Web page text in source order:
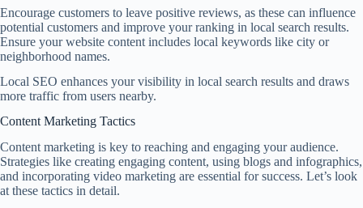
Encourage customers to leave positive reviews, as these can influence
potential customers and improve your ranking in local search results.
Ensure your website content includes local keywords like city or
neighborhood names.
Local SEO enhances your visibility in local search results and draws
more traffic from users nearby.
Content Marketing Tactics
Content marketing is key to reaching and engaging your audience.
Strategies like creating engaging content, using blogs and infographics,
and incorporating video marketing are essential for success. Let’s look
at these tactics in detail.